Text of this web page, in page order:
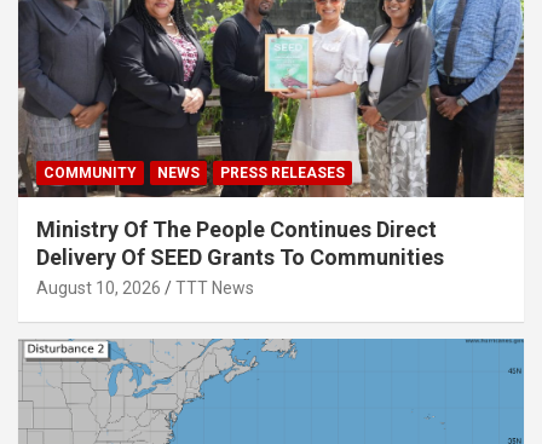
COMMUNITY NEWS PRESS RELEASES
Ministry Of The People Continues Direct
Delivery Of SEED Grants To Communities
August 10, 2026 TTT News